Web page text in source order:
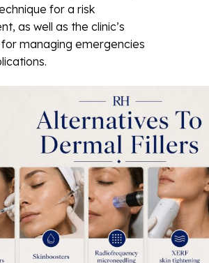
for a risk
as well as the clinic’s
managing emergencies